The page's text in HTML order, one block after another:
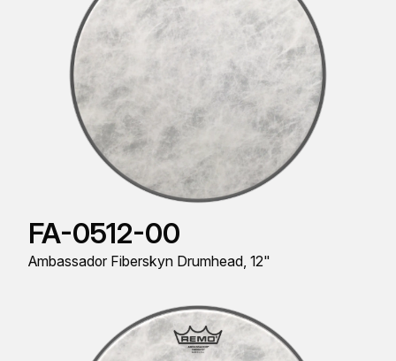
FA-0512-00
Ambassador Fiberskyn Drumhead, 12"